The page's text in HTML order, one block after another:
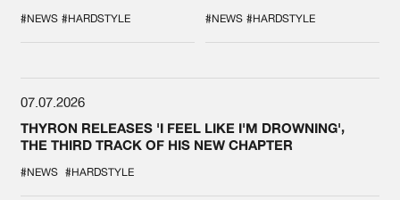
#NEWS #HARDSTYLE SYSTEM'
#NEWS #HARDSTYLE
07.07.2026
THYRON RELEASES 'I FEEL LIKE I'M DROWNING',
THE THIRD TRACK OF HIS NEW CHAPTER
#NEWS #HARDSTYLE